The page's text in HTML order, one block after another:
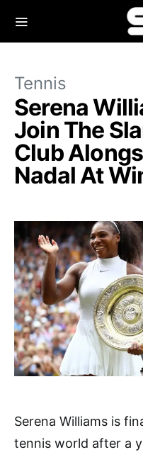
Tennis
Serena
Join The
Club
Nadal At
Serena Williams is
tennis world after a